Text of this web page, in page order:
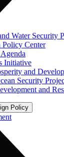
Water Security
Center
Initiative
and
Security
and
Policy